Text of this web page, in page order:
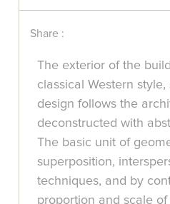
Share :
The exterior of the
classical Western
design follows the
deconstructed with
The basic unit of
superposition,
techniques, and by
proportion and scale